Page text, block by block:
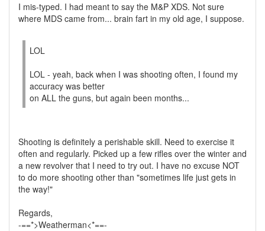
I mis-typed. I had meant to say the M&P XDS. Not sure
where MDS came from... brain fart in my old age, I suppose.
LOL
LOL - yeah, back when I was shooting often, I found my
accuracy was better
on ALL the guns, but again been months...
Shooting is definitely a perishable skill. Need to exercise it
often and regularly. Picked up a few rifles over the winter and
a new revolver that I need to try out. I have no excuse NOT
to do more shooting other than "sometimes life just gets in
the way!"
Regards,
-==*>Weatherman<*==-